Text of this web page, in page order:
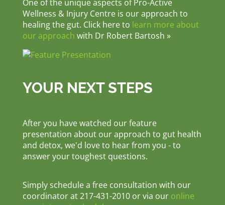
One of the unique aspects of Pro-Active
Wellness & Injury Centre is our approach to
healing the gut. Click here to learn more about
our approach with Dr Robert Bartosh »
YOUR NEXT STEPS
After you have watched our feature
presentation about our approach to gut health
and detox, we'd love to hear from you - to
answer your toughest questions.
Simply schedule a free consultation with our
coordinator at 217-431-2010 or via our online